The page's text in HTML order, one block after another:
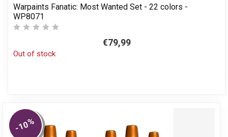
Warpaints Fanatic: Most Wanted Set - 22 colors -
WP8071
€79,99
Out of stock
-10%